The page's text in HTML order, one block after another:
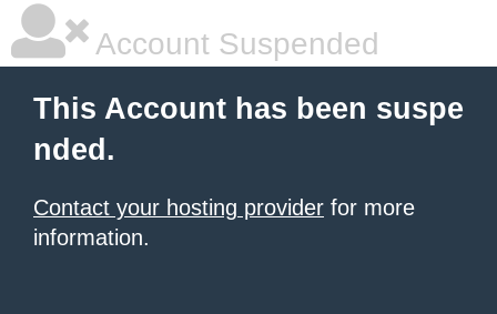
Account Suspended
This Account has been suspe
nded.
Contact your hosting provider for more
information.